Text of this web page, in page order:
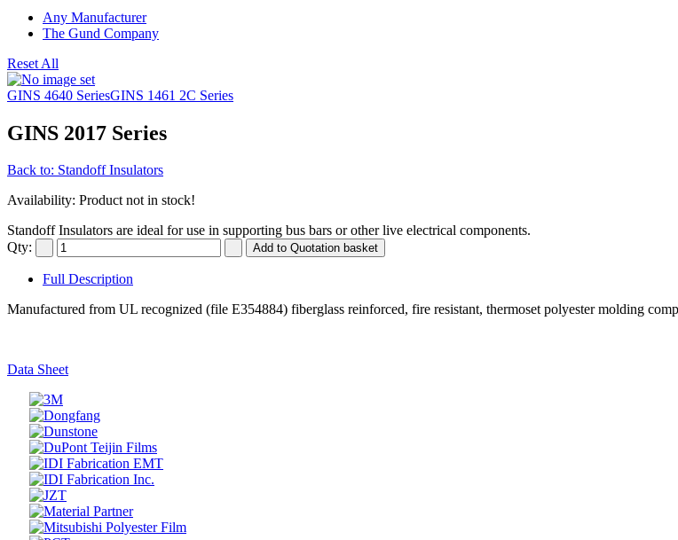
Any Manufacturer
The Gund Company
Reset All
GINS 4640 SeriesGINS 1461 2C Series
GINS 2017 Series
Back to: Standoff Insulators
Availability: Product not in stock!
Standoff Insulators are ideal for use in supporting bus bars or other live electrical components.
Qty:
Full Description
Manufactured from UL recognized (file E354884) fiberglass reinforced, fire resistant, thermoset polyester molding
Data Sheet